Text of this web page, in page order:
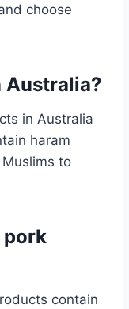
choose
Australia?
in Australia
haram
to
pork
contain